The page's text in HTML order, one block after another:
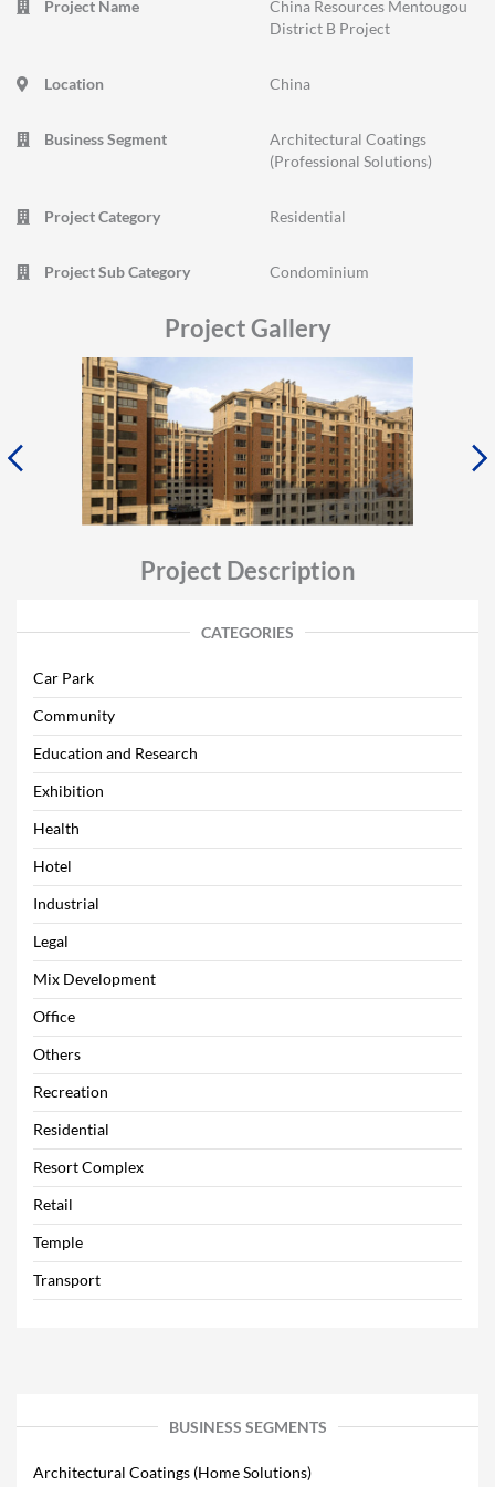
Project Name
China Resources Mentougou
District B Project
Location China
Business Segment
Architectural Coatings
(Professional Solutions)
Project Category Residential
Project Sub Category Condominium
Project Gallery
Project Description
CATEGORIES
Car Park
Community
Education and Research
Exhibition
Health
Hotel
Industrial
Legal
Mix Development
Office
Others
Recreation
Residential
Resort Complex
Retail
Temple
Transport
BUSINESS SEGMENTS
Architectural Coatings (Home Solutions)